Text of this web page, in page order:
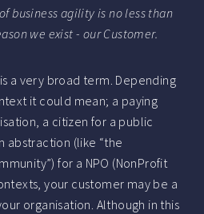
business agility is no less than
we exist - our Customer.
a very broad term. Depending
it could mean; a paying
a citizen for a public
abstraction (like “the
for a NPO (NonProfit
your customer may be a
organisation. Although in this